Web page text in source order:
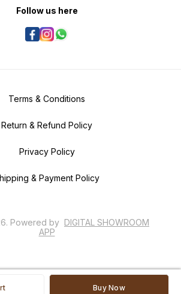
Buy Now
Follow us here
Terms & Conditions
Return & Refund Policy
Privacy Policy
& Payment Policy
. Powered by DIGITAL SHOWROOM
APP